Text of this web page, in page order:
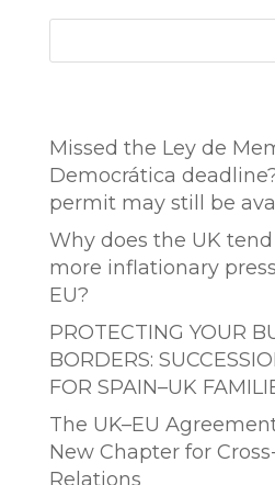
Missed the Ley de
Democrática
permit may still be
Why does the UK
more inflationary
EU?
PROTECTING YOUR
BORDERS:
FOR SPAIN–UK
The UK–EU
New Chapter for
Relations